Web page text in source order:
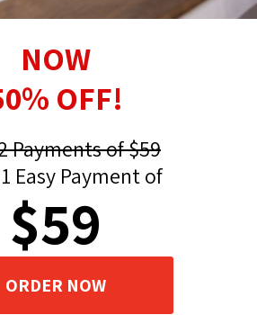
NOW
OFF!
Payments of $59
1 Easy Payment of
$59
ORDER NOW